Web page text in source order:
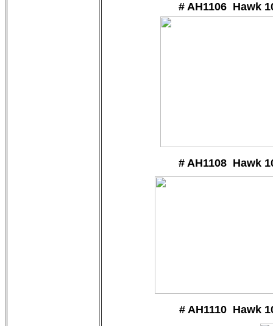
# AH1106 Hawk
# AH1108 Hawk
# AH1110 Hawk